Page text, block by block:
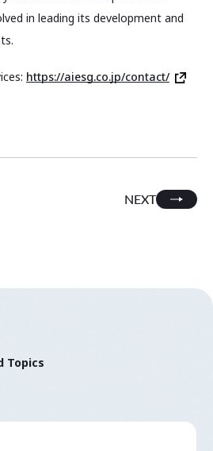
in leading its development and
https://aiesg.co.jp/contact/
NEXT
Topics